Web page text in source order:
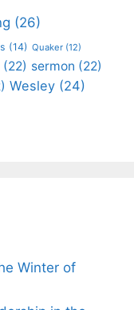
(26)
(14) Quaker (12)
(22) sermon (22)
Wesley (24)
Winter of